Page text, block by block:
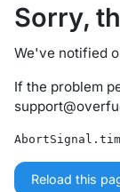
Sorry,
We've notified
If the problem
Reload this